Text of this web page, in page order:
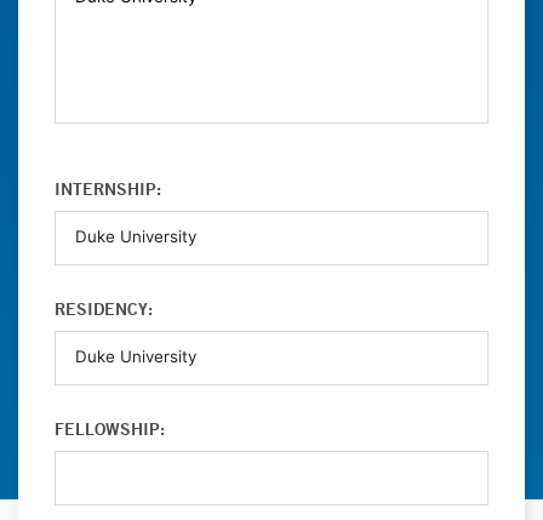
INTERNSHIP:
RESIDENCY:
FELLOWSHIP: